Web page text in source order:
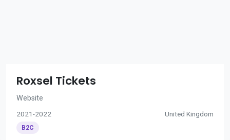
Roxsel Tickets
Website
2021-2022 United Kingdom
B2C